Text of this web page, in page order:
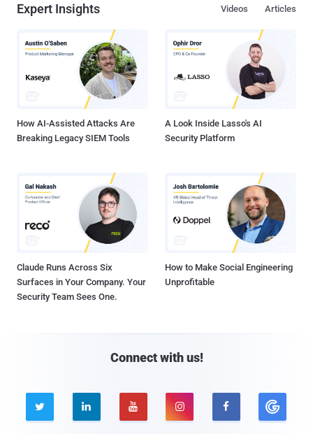
Expert Insights Articles
Videos
How AI-Assisted Attacks Are
Breaking Legacy SIEM Tools
A Look Inside Lasso's AI
Security Platform
Claude Runs Across Six
Surfaces in Your Company. Your
Security Team Sees One.
How to Make Social Engineering
Unprofitable
Connect with us!
    